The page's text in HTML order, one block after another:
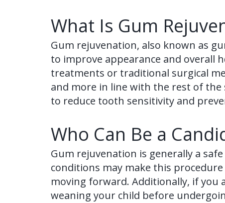
What Is Gum
Gum rejuvenation, also known as
to improve appearance and overall
treatments or traditional surgical
and more in line with the rest of
to reduce tooth sensitivity and
Who Can Be a
Gum rejuvenation is generally a
conditions may make this
moving forward. Additionally, if
weaning your child before